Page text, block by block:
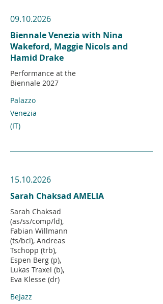
09.10.2026
Biennale Venezia with Nina
Wakeford, Maggie Nicols and
Hamid Drake
Performance at the
Biennale 2027
Palazzo
Venezia
(IT)
15.10.2026
Sarah Chaksad AMELIA
Sarah Chaksad
(as/ss/comp/ld),
Fabian Willmann
(ts/bcl), Andreas
Tschopp (trb),
Espen Berg (p),
Lukas Traxel (b),
Eva Klesse (dr)
BeJazz